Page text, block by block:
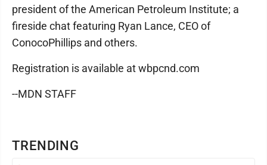
TRENDING
president of the American Petroleum Institute; a
fireside chat featuring Ryan Lance, CEO of
ConocoPhillips and others.
Registration is available at wbpcnd.com
--MDN STAFF